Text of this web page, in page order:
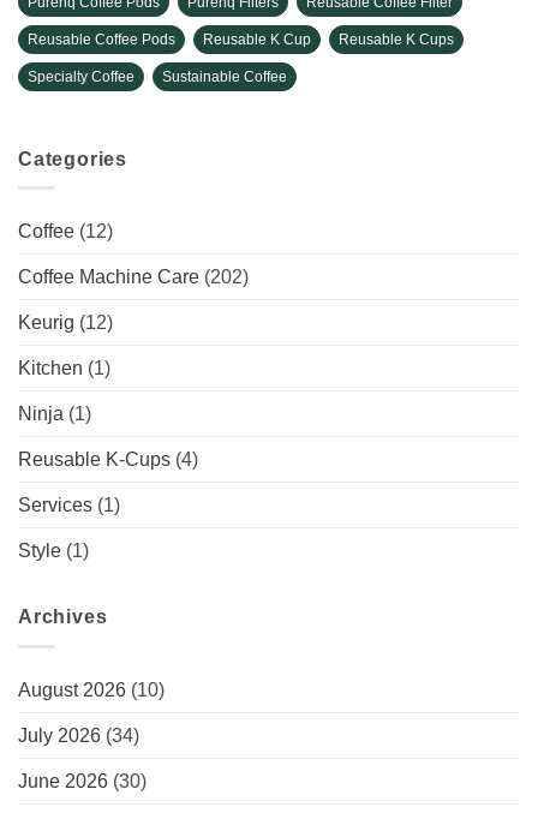
Reusable Coffee Pods Reusable K Cup Reusable K Cups
Specialty Coffee Sustainable Coffee
Categories
Coffee (12)
Coffee Machine Care (202)
Keurig (12)
Kitchen (1)
Ninja (1)
Reusable K-Cups (4)
Services (1)
Style (1)
Archives
August 2026 (10)
July 2026 (34)
June 2026 (30)